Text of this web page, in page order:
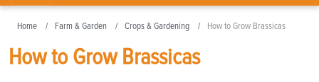
Home Farm & Garden Crops & Gardening How to Grow Brassicas
How to Grow Brassicas